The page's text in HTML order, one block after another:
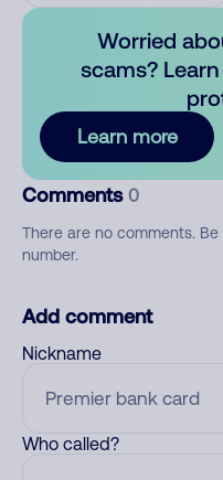
Worried
scams?
Learn more
Comments 0
There are no comments.
number.
Add comment
Nickname
Who called?